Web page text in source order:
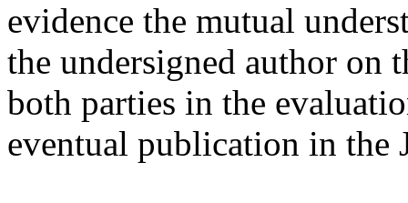
evidence the mutual
the undersigned author on
both parties in the
eventual publication in the